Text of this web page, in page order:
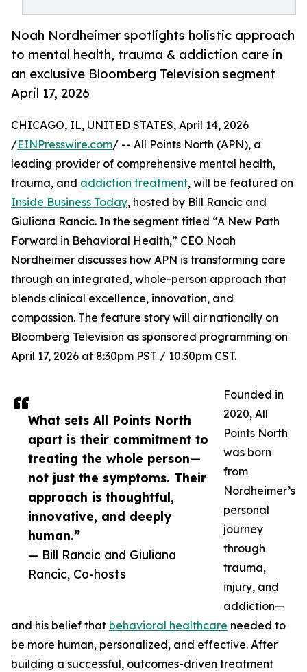
Noah Nordheimer spotlights holistic approach
to mental health, trauma & addiction care in
an exclusive Bloomberg Television segment
April 17, 2026
What sets All Points North
apart is their commitment to
treating the whole person—
not just the symptoms. Their
approach is thoughtful,
innovative, and deeply
human.”
— Bill Rancic and Giuliana
Rancic, Co-hosts
CHICAGO, IL, UNITED STATES, April 14, 2026
/EINPresswire.com/ -- All Points North (APN), a
leading provider of comprehensive mental health,
trauma, and addiction treatment, will be featured on
Inside Business Today, hosted by Bill Rancic and
Giuliana Rancic. In the segment titled “A New Path
Forward in Behavioral Health,” CEO Noah
Nordheimer discusses how APN is transforming care
through an integrated, whole-person approach that
blends clinical excellence, innovation, and
compassion. The feature story will air nationally on
Bloomberg Television as sponsored programming on
April 17, 2026 at 8:30pm PST / 10:30pm CST.
Founded in
2020, All
Points North
was born
from
Nordheimer’s
personal
journey
through
trauma,
injury, and
addiction—
and his belief that behavioral healthcare needed to
be more human, personalized, and effective. After
building a successful, outcomes-driven treatment